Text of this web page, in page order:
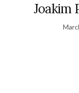
Joakim